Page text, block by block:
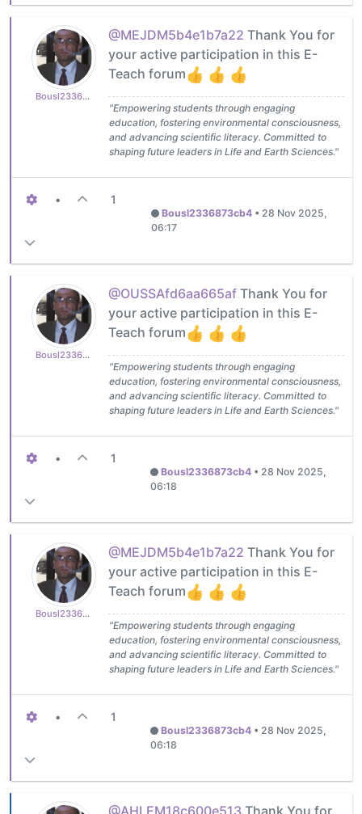
Bousl2336873cb4
@MEJDM5b4e1b7a22 Thank You for
your active participation in this E-
Teach forum
"Empowering students through engaging
education, fostering environmental consciousness,
and advancing scientific literacy. Committed to
shaping future leaders in Life and Earth Sciences."
• 1
Bousl2336873cb4• 28 Nov 2025,
06:17
Bousl2336873cb4
@OUSSAfd6aa665af Thank You for
your active participation in this E-
Teach forum
"Empowering students through engaging
education, fostering environmental consciousness,
and advancing scientific literacy. Committed to
shaping future leaders in Life and Earth Sciences."
• 1
Bousl2336873cb4 • 28 Nov 2025,
06:18
Bousl2336873cb4
@MEJDM5b4e1b7a22 Thank You for
your active participation in this E-
Teach forum
"Empowering students through engaging
education, fostering environmental consciousness,
and advancing scientific literacy. Committed to
shaping future leaders in Life and Earth Sciences."
• 1
Bousl2336873cb4 • 28 Nov 2025,
06:18